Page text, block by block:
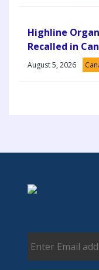
Highline
Recalled in
August 5, 2026